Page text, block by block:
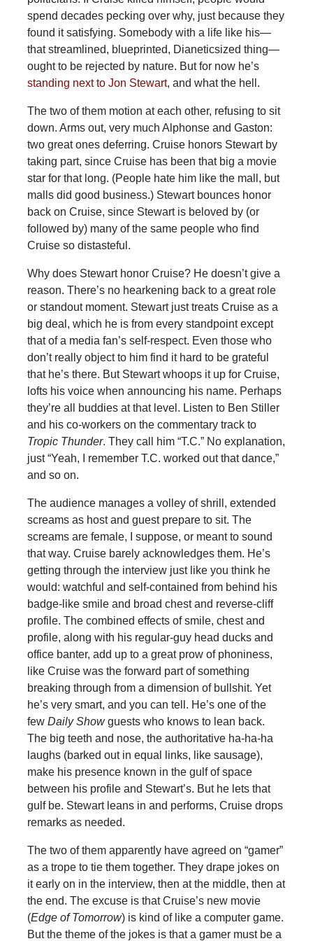
spend decades pecking over why, just because they
found it satisfying. Somebody with a life like his—
that streamlined, blueprinted, Dianeticsized thing—
ought to be rejected by nature. But for now he’s
standing next to Jon Stewart, and what the hell.
The two of them motion at each other, refusing to sit
down. Arms out, very much Alphonse and Gaston:
two great ones deferring. Cruise honors Stewart by
taking part, since Cruise has been that big a movie
star for that long. (People hate him like the mall, but
malls did good business.) Stewart bounces honor
back on Cruise, since Stewart is beloved by (or
followed by) many of the same people who find
Cruise so distasteful.
Why does Stewart honor Cruise? He doesn’t give a
reason. There’s no hearkening back to a great role
or standout moment. Stewart just treats Cruise as a
big deal, which he is from every standpoint except
that of a media fan’s self-respect. Even those who
don’t really object to him find it hard to be grateful
that he’s there. But Stewart whoops it up for Cruise,
lofts his voice when announcing his name. Perhaps
they’re all buddies at that level. Listen to Ben Stiller
and his co-workers on the commentary track to
Tropic Thunder. They call him “T.C.” No explanation,
just “Yeah, I remember T.C. worked out that dance,”
and so on.
The audience manages a volley of shrill, extended
screams as host and guest prepare to sit. The
screams are female, I suppose, or meant to sound
that way. Cruise barely acknowledges them. He’s
getting through the interview just like you think he
would: watchful and self-contained from behind his
badge-like smile and broad chest and reverse-cliff
profile. The combined effects of smile, chest and
profile, along with his regular-guy head ducks and
office banter, add up to a great prow of phoniness,
like Cruise was the forward part of something
breaking through from a dimension of bullshit. Yet
he’s very smart, and you can tell. He’s one of the
few Daily Showguests who knows to lean back.
The big teeth and nose, the authoritative ha-ha-ha
laughs (barked out in equal links, like sausage),
make his presence known in the gulf of space
between his profile and Stewart’s. But he lets that
gulf be. Stewart leans in and performs, Cruise drops
remarks as needed.
The two of them apparently have agreed on “gamer”
as a trope to tie them together. They drape jokes on
it early on in the interview, then at the middle, then at
the end. The excuse is that Cruise’s new movie
(Edge of Tomorrow) is kind of like a computer game.
But the theme of the jokes is that a gamer must be a